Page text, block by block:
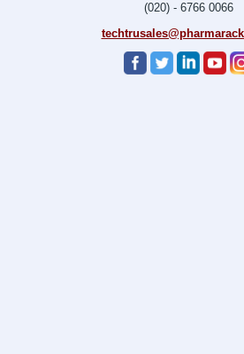
(020) - 6766 0066